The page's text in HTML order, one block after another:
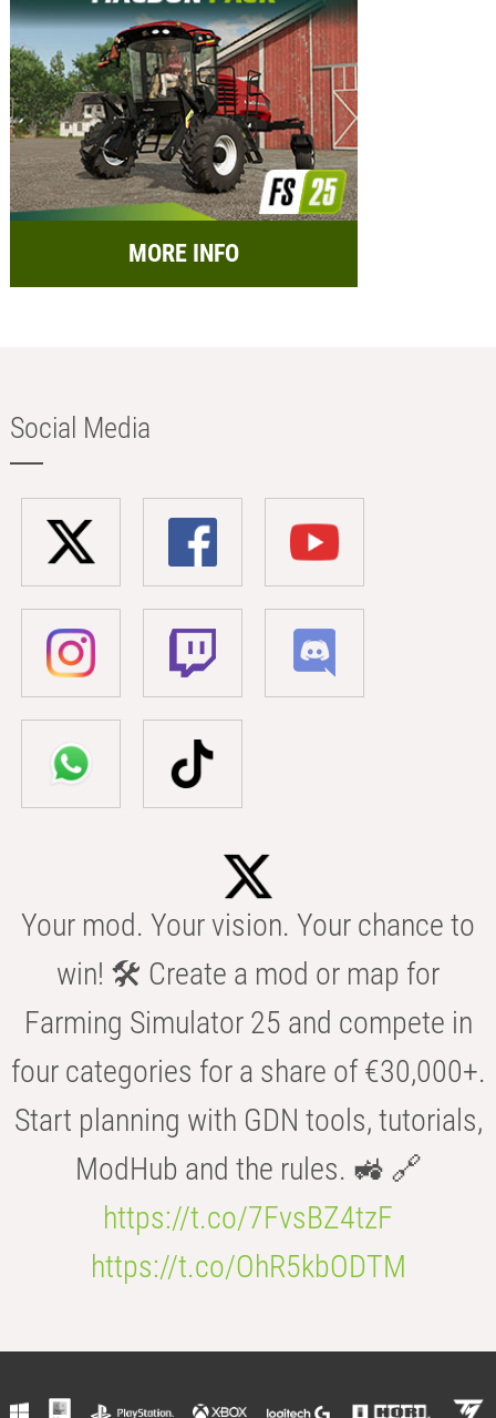
MORE INFO
Social Media
Your mod. Your vision. Your chance to
win! 🛠️ Create a mod or map for
Farming Simulator 25 and compete in
four categories for a share of €30,000+.
Start planning with GDN tools, tutorials,
ModHub and the rules. 🚜 🔗
https://t.co/7FvsBZ4tzF
https://t.co/OhR5kbODTM